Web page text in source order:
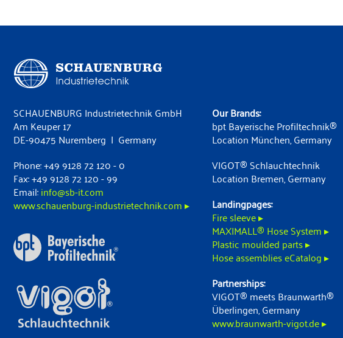
SCHAUENBURG Industrietechnik GmbH
Am Keuper 17
DE-90475 Nuremberg | Germany
Phone: +49 9128 72 120 - 0
Fax: +49 9128 72 120 - 99
Email:info@sb-it.com
www.schauenburg-industrietechnik.com ▸
Our Brands:
bpt Bayerische Profiltechnik®
Location München, Germany
VIGOT® Schlauchtechnik
Location Bremen, Germany
Landingpages:
Fire sleeve ▸
MAXIMALL® Hose System ▸
Plastic moulded parts ▸
Hose assemblies eCatalog ▸
Partnerships:
VIGOT® meets Braunwarth®
Überlingen, Germany
www.braunwarth-vigot.de ▸